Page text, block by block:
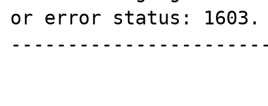
or error status: 1603.